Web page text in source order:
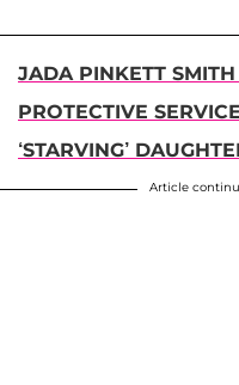
JADA PINKETT
PROTECTIVE
‘STARVING’
Article